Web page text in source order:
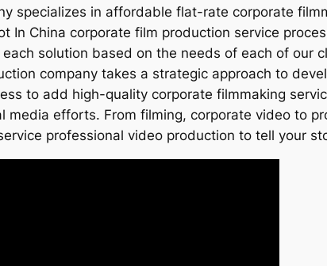
specializes in affordable flat-rate corporate
In China corporate film production service
solution based on the needs of each of our
company takes a strategic approach to
to add high-quality corporate filmmaking
media efforts. From filming, corporate video to
professional video production to tell your